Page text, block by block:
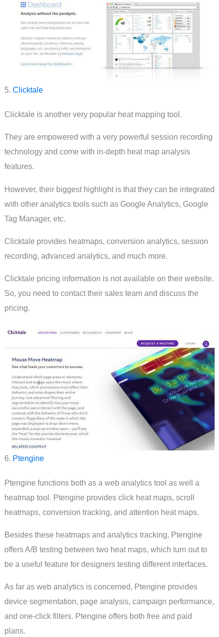
5. Clicktale
Clicktale is another very popular heat mapping tool.
They are empowered with a very powerful session recording
technology and come with in-depth heat map analysis
features.
However, their biggest highlight is that they can be integrated
with other analytics tools such as Google Analytics, Google
Tag Manager, etc.
Clicktale provides heatmaps, conversion analytics, session
recording, advanced analytics, and much more.
Clicktale pricing information is not available on their website.
So, you need to contact their sales team and discuss the
pricing.
6. Ptengine
Ptengine functions both as a web analytics tool as well a
heatmap tool. Ptengine provides click heat maps, scroll
heatmaps, conversion tracking, and attention heat maps.
Besides these heatmaps and analytics tracking, Ptengine
offers A/B testing between two heat maps, which turn out to
be a useful feature for designers testing different interfaces.
As far as web analytics is concerned, Ptengine provides
device segmentation, page analysis, campaign performance,
and one-click filters. Ptengine offers both free and paid
plans.